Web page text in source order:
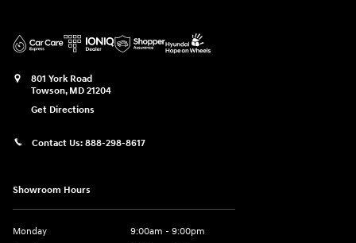
801 York Road
Towson, MD 21204
Get Directions
Contact Us: 888-298-8617
Showroom Hours
Monday
9:00am - 9:00pm